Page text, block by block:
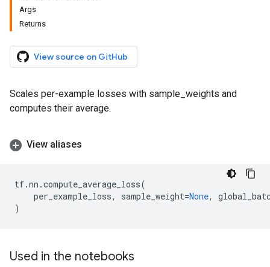
Args
Returns
View source on GitHub
Scales per-example losses with sample_weights and
computes their average.
View aliases
tf.nn .compute_average_loss(
per_example_loss, sample_weight=None,
)
Used in the notebooks